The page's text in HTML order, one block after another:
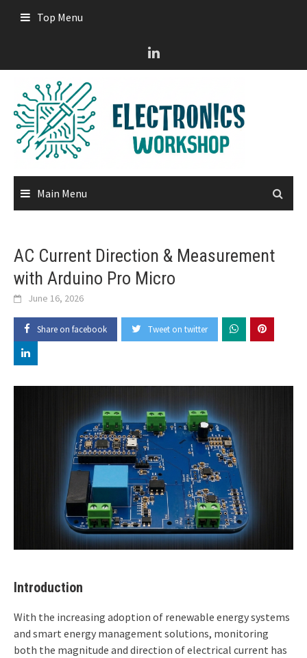
Top Menu
Main Menu
AC Current Direction & Measurement
with Arduino Pro Micro
June 16, 2026
Share on facebook Tweet on twitter
Introduction
With the increasing adoption of renewable energy systems
and smart energy management solutions, monitoring
both the magnitude and direction of electrical current has